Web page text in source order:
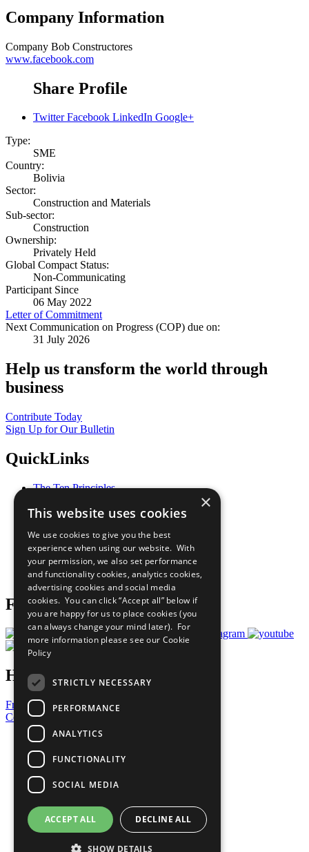
Company Information
Company Bob Constructores
www.facebook.com
Share Profile
Twitter Facebook LinkedIn Google+
Type:
SME
Country:
Bolivia
Sector:
Construction and Materials
Sub-sector:
Construction
Ownership:
Privately Held
Global Compact Status:
Non-Communicating
Participant Since
06 May 2022
Letter of Commitment
Next Communication on Progress (COP) due on:
31 July 2026
Help us transform the world through
business
Contribute Today
Sign Up for Our Bulletin
QuickLinks
The Ten Principles
Our Participants
What You Can Do
Careers & Opportunities
Join Now
Prepare your CoP
Follow Us
Have a Question?
Frequently Asked Questions
Contact Us
United Nations
Privacy Policy
Cookies Policy
Copyright
Photo Credits
×
This website uses cookies
We use cookies to give you the best
experience when using our website. With
your permission, we also set performance
and functionality cookies, analytics cookies,
advertising cookies and social media
cookies. You can click “Accept all” below if
you are happy for us to place cookies (you
can always change your mind later). For
more information please see our Cookie
Policy
STRICTLY NECESSARY
PERFORMANCE
ANALYTICS
FUNCTIONALITY
SOCIAL MEDIA
ACCEPT ALL DECLINE ALL
SHOW DETAILS